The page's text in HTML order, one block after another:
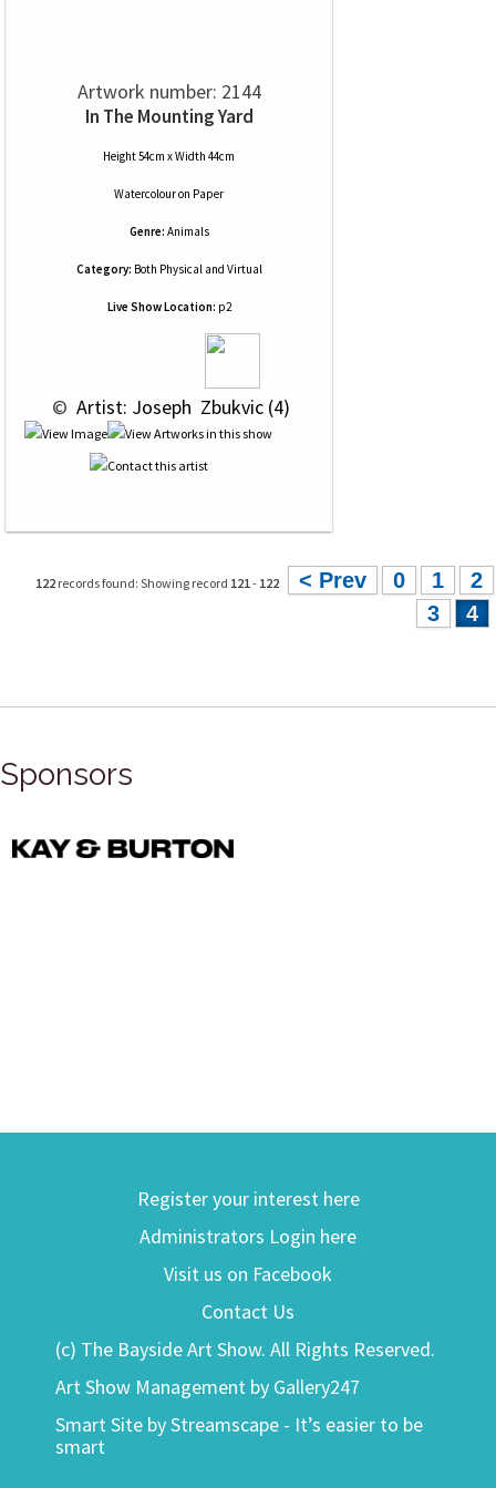
Artwork number: 2144
In The Mounting Yard
Height 54cm x Width 44cm
Watercolouron Paper
Genre: Animals
Category: Both Physical and Virtual
Live Show Location: p2
© Artist: Joseph  Zbukvic (4)
122 records found: Showing record 121- 122 < Prev 0 1
2
3
4
Sponsors
Register your interest here
Administrators Login here
Visit us on Facebook
Contact Us
(c) The Bayside Art Show. All Rights Reserved.
Art Show Management by Gallery247
Smart Site by Streamscape - It’s easier to be
smart